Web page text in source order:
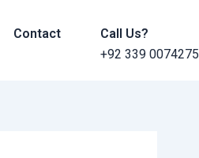
Contact
Call Us?
+92 339 0074275